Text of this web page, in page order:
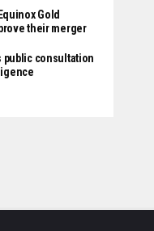
Gold
their merger
public consultation